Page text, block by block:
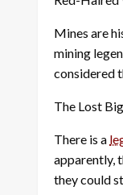
Mines are
mining
considered
The Lost
There is a
apparently,
they could